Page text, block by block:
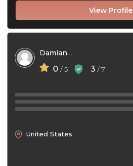
View Profile
Damian Chaulklin
0 / 5 3 / 7
United States